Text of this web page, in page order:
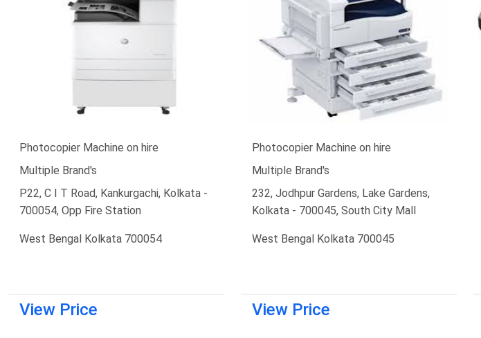
Photocopier Machine on hire
Multiple Brand's
P22, C I T Road, Kankurgachi, Kolkata -
700054, Opp Fire Station
West Bengal Kolkata 700054
View Price
Photocopier Machine on hire
Multiple Brand's
232, Jodhpur Gardens, Lake Gardens,
Kolkata - 700045, South City Mall
West Bengal Kolkata 700045
View Price